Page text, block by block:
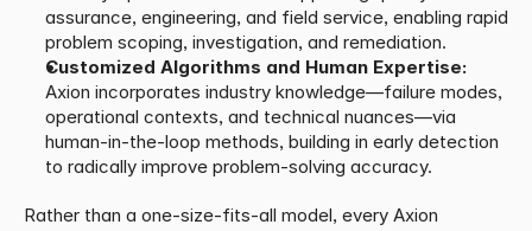
assurance, engineering, and field service, enabling rapid
problem scoping, investigation, and remediation.
Customized Algorithms and Human Expertise:
Axion incorporates industry knowledge—failure modes,
operational contexts, and technical nuances—via
human-in-the-loop methods, building in early detection
to radically improve problem-solving accuracy.
Rather than a one-size-fits-all model, every Axion